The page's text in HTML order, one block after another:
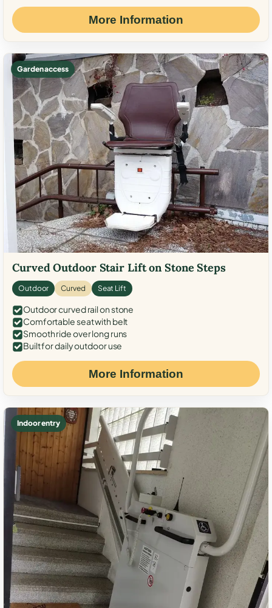
More Information
Garden access
Curved Outdoor Stair Lift on Stone Steps
Outdoor Curved Seat Lift
Outdoor curved rail on stone
Comfortable seat with belt
Smooth ride over long runs
Built for daily outdoor use
More Information
Indoor entry